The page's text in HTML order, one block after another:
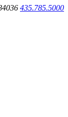
435.785.5000